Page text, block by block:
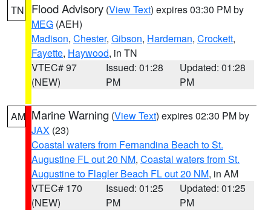
TN Flood Advisory (View Text) expires 03:30 PM by
MEG (AEH)
Madison, Chester, Gibson, Hardeman, Crockett,
Fayette, Haywood, in TN
VTEC# 97
(NEW)
Issued: 01:28
PM
Updated: 01:28
PM
AM Marine Warning (View Text) expires 02:30 PM by
JAX (23)
Coastal waters from Fernandina Beach to St.
Augustine FL out 20 NM, Coastal waters from St.
Augustine to Flagler Beach FL out 20 NM, in AM
VTEC# 170
(NEW)
Issued: 01:25
PM
Updated: 01:25
PM